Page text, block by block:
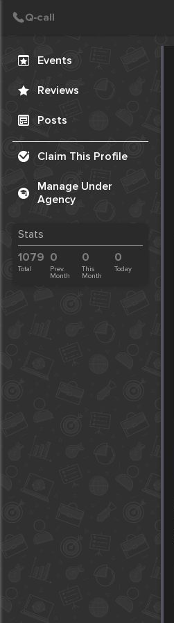
Events
Reviews
Posts
Claim This Profile
Manage Under
Agency
Stats
1079
Total
0
Prev.
Month
0
This
Month
0
Today
Create Post
Post